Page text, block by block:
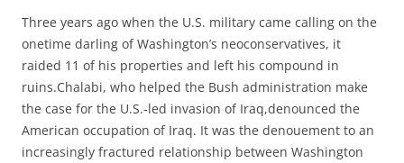
Three years ago when the U.S. military came calling on the
onetime darling of Washington’s neoconservatives, it
raided 11 of his properties and left his compound in
ruins.Chalabi, who helped the Bush administration make
the case for the U.S.-led invasion of Iraq,denounced the
American occupation of Iraq. It was the denouement to an
increasingly fractured relationship between Washington